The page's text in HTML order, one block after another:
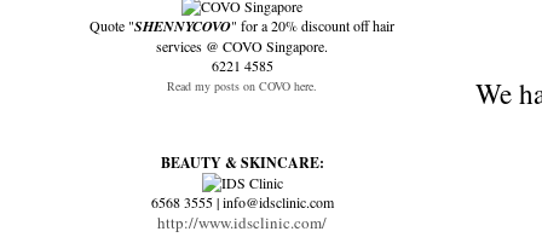
We
Quote "SHENNYCOVO" for a 20% discount off hair
services @ COVO Singapore.
6221 4585
Read my posts on COVO here.
BEAUTY & SKINCARE:
6568 3555 | info@idsclinic.com
http://www.idsclinic.com/